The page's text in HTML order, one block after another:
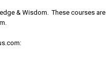
& Wisdom. These courses are